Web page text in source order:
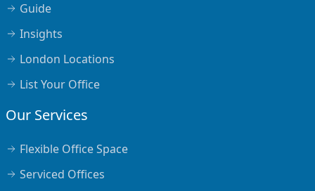
Guide
Insights
London Locations
List Your Office
Our Services
Flexible Office Space
Serviced Offices